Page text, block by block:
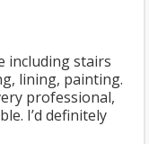
including stairs
lining, painting.
professional,
I’d definitely